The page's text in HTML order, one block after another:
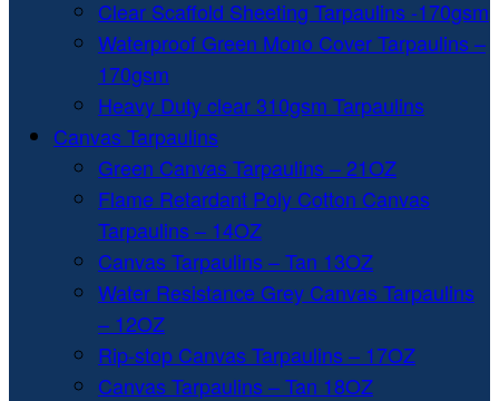
Clear Scaffold Sheeting Tarpaulins -170gsm
Waterproof Green Mono Cover Tarpaulins –
170gsm
Heavy Duty clear 310gsm Tarpaulins
Canvas Tarpaulins
Green Canvas Tarpaulins – 21OZ
Flame Retardant Poly Cotton Canvas
Tarpaulins – 14OZ
Canvas Tarpaulins – Tan 13OZ
Water Resistance Grey Canvas Tarpaulins
– 12OZ
Rip-stop Canvas Tarpaulins – 17OZ
Canvas Tarpaulins – Tan 18OZ